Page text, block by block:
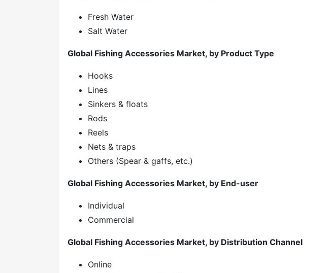
Fresh Water
Salt Water
Global Fishing Accessories Market, by Product Type
Hooks
Lines
Sinkers & floats
Rods
Reels
Nets & traps
Others (Spear & gaffs, etc.)
Global Fishing Accessories Market, by End-user
Individual
Commercial
Global Fishing Accessories Market, by Distribution Channel
Online